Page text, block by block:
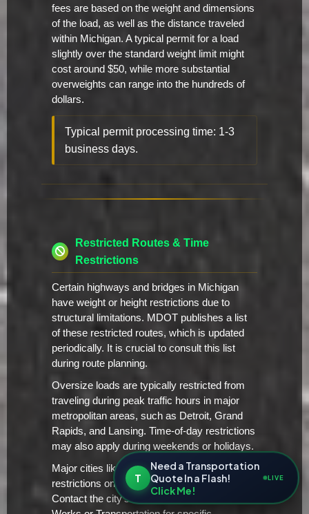
fees are based on the weight and dimensions
of the load, as well as the distance traveled
within Michigan. A typical permit for a load
slightly over the standard weight limit might
cost around $50, while more substantial
overweights can range into the hundreds of
dollars.
Typical permit processing time: 1-3
business days.
Restricted Routes & Time
Restrictions
Certain highways and bridges in Michigan
have weight or height restrictions due to
structural limitations. MDOT publishes a list
of these restricted routes, which is updated
periodically. It is crucial to consult this list
during route planning.
Oversize loads are typically restricted from
traveling during peak traffic hours in major
metropolitan areas, such as Detroit, Grand
Rapids, and Lansing. Time-of-day restrictions
may also apply during weekends or holidays.
Major cities like Detroit have additional local
restrictions on oversize/overweight vehicles.
Contact the city's Department of Public
T
Need a Transportation
Quote In a Flash!
Click Me!
LIVE